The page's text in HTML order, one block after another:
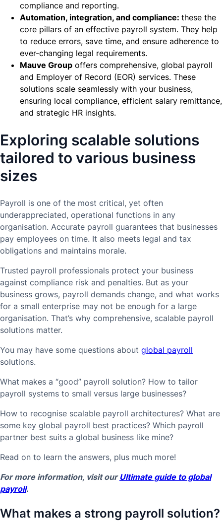
compliance and reporting.
Automation, integration, and compliance: these the
core pillars of an effective payroll system. They help
to reduce errors, save time, and ensure adherence to
ever-changing legal requirements.
Mauve Group offers comprehensive, global payroll
and Employer of Record (EOR) services. These
solutions scale seamlessly with your business,
ensuring local compliance, efficient salary remittance,
and strategic HR insights.
Exploring scalable solutions
tailored to various business
sizes
Payroll is one of the most critical, yet often
underappreciated, operational functions in any
organisation. Accurate payroll guarantees that businesses
pay employees on time. It also meets legal and tax
obligations and maintains morale.
Trusted payroll professionals protect your business
against compliance risk and penalties. But as your
business grows, payroll demands change, and what works
for a small enterprise may not be enough for a large
organisation. That’s why comprehensive, scalable payroll
solutions matter.
You may have some questions about global payroll
solutions.
What makes a “good” payroll solution? How to tailor
payroll systems to small versus large businesses?
How to recognise scalable payroll architectures? What are
some key global payroll best practices? Which payroll
partner best suits a global business like mine?
Read on to learn the answers, plus much more!
For more information, visit our Ultimate guide to global
payroll.
What makes a strong payroll solution?